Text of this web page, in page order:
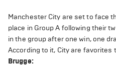
Manchester City are set to face
place in Group A following their
in the group after one win, one
According to it, City are favorites
Brugge: